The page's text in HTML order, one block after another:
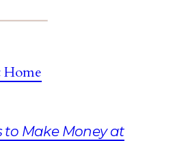
to Make Money at